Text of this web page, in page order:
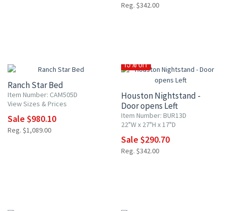
Reg. $342.00
Ranch Star Bed
Item Number: CAM505D
View Sizes & Prices
Sale $980.10
Reg. $1,089.00
15% OFF
Houston Nightstand -
Door opens Left
Item Number: BUR13D
22"W x 27"H x 17"D
Sale $290.70
Reg. $342.00